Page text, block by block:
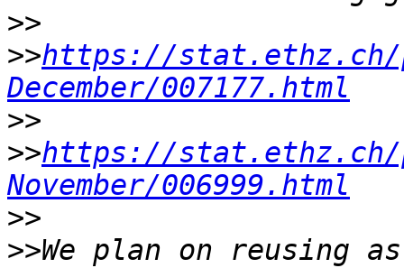
>>
>>https://stat.ethz.ch/
December/007177.html
>>
>>https://stat.ethz.ch/
November/006999.html
>>
>>We plan on reusing